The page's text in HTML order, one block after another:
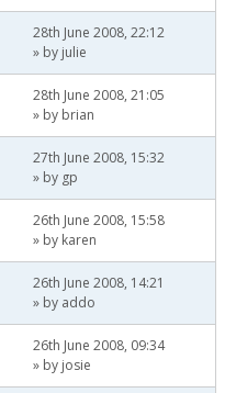
28th June 2008, 22:12
» by julie
28th June 2008, 21:05
» by brian
27th June 2008, 15:32
» by gp
26th June 2008, 15:58
» by karen
26th June 2008, 14:21
» by addo
26th June 2008, 09:34
» by josie